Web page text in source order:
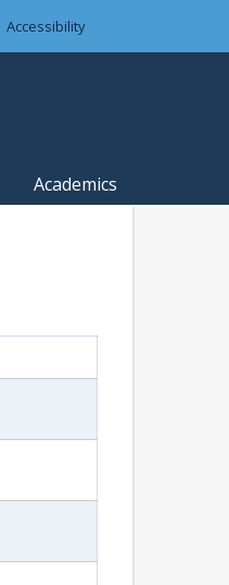
Accessibility
Academics